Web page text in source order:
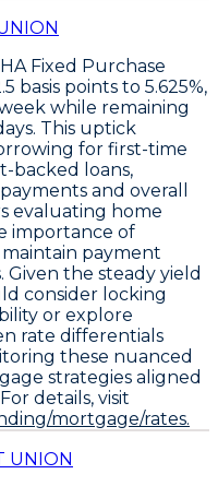
Fixed Purchase
basis points to 5.625%,
while remaining
This uptick
for first-time
backed loans,
and overall
evaluating home
importance of
payment
the steady yield
consider locking
or explore
rate differentials
these nuanced
strategies aligned
details, visit
mortgage/rates.
UNION